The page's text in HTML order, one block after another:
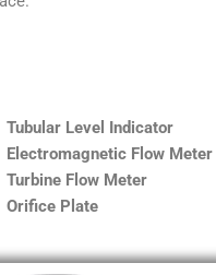
Tubular Level Indicator
Electromagnetic Flow Meter
Turbine Flow Meter
Orifice Plate